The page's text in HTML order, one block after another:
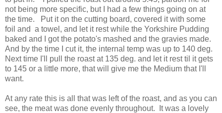
not being more specific, but I had a few things going on at
the time. Put it on the cutting board, covered it with some
foil and a towel, and let it rest while the Yorkshire Pudding
baked and I got the potato's mashed and the gravies made.
And by the time I cut it, the internal temp was up to 140 deg.
Next time I'll pull the roast at 135 deg. and let it rest til it gets
to 145 or a little more, that will give me the Medium that I'll
want.
At any rate this is all that was left of the roast, and as you can
see, the meat was done evenly throughout. It was a lovely